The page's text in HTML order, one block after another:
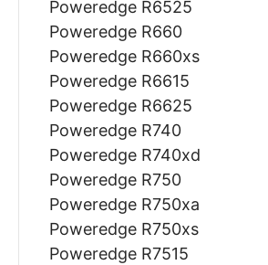
Poweredge R6525
Poweredge R660
Poweredge R660xs
Poweredge R6615
Poweredge R6625
Poweredge R740
Poweredge R740xd
Poweredge R750
Poweredge R750xa
Poweredge R750xs
Poweredge R7515